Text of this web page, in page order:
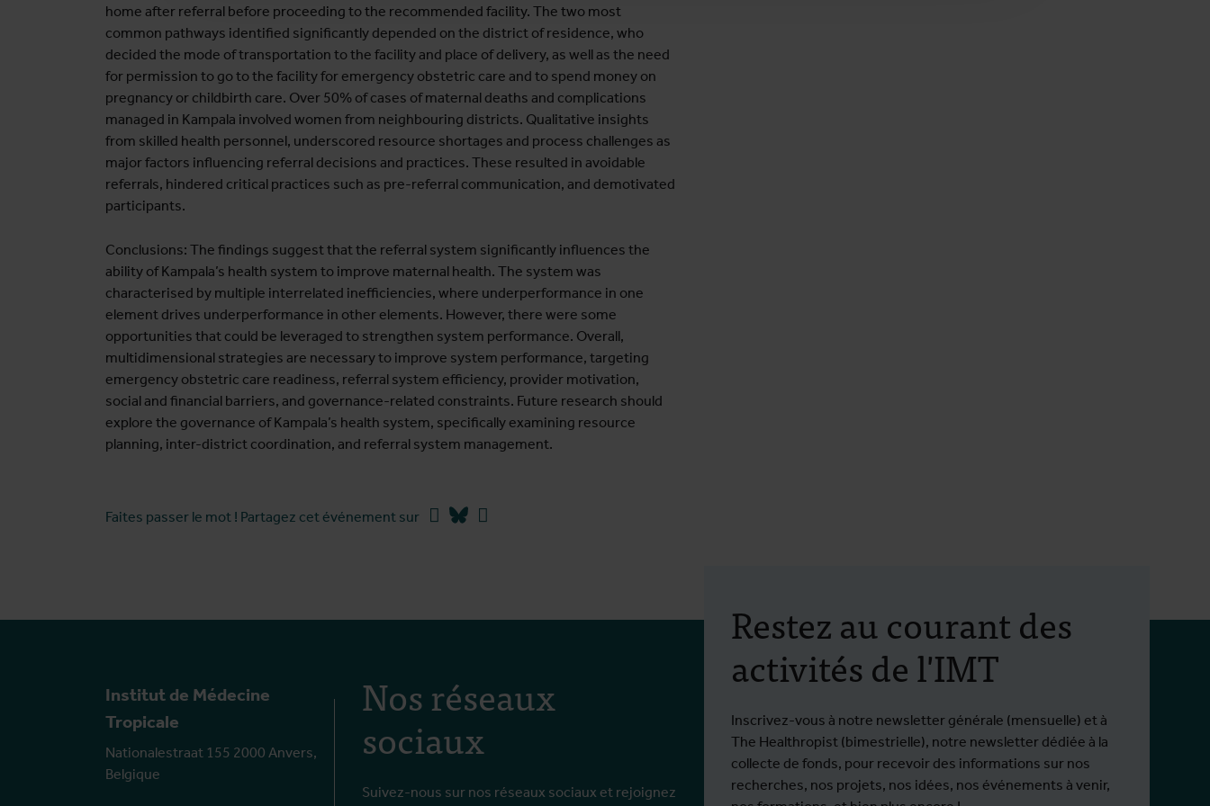
home after referral before proceeding to the recommended facility. The two most
common pathways identified significantly depended on the district of residence, who
decided the mode of transportation to the facility and place of delivery, as well as the need
for permission to go to the facility for emergency obstetric care and to spend money on
pregnancy or childbirth care. Over 50% of cases of maternal deaths and complications
managed in Kampala involved women from neighbouring districts. Qualitative insights
from skilled health personnel, underscored resource shortages and process challenges as
major factors influencing referral decisions and practices. These resulted in avoidable
referrals, hindered critical practices such as pre-referral communication, and demotivated
participants.
Conclusions: The findings suggest that the referral system significantly influences the
ability of Kampala’s health system to improve maternal health. The system was
characterised by multiple interrelated inefficiencies, where underperformance in one
element drives underperformance in other elements. However, there were some
opportunities that could be leveraged to strengthen system performance. Overall,
multidimensional strategies are necessary to improve system performance, targeting
emergency obstetric care readiness, referral system efficiency, provider motivation,
social and financial barriers, and governance-related constraints. Future research should
explore the governance of Kampala’s health system, specifically examining resource
planning, inter-district coordination, and referral system management.
Faites passer le mot ! Partagez cet événement sur Facebook
Bluesky
Institut de Médecine
Tropicale
Nationalestraat 155 2000 Anvers,
Belgique
Nos réseaux
sociaux
Suivez-nous sur nos réseaux sociaux et rejoignez
Restez au courant des
activités de l'IMT
Inscrivez-vous à notre newsletter générale (mensuelle) et à
The Healthropist (bimestrielle), notre newsletter dédiée à la
collecte de fonds, pour recevoir des informations sur nos
recherches, nos projets, nos idées, nos événements à venir,